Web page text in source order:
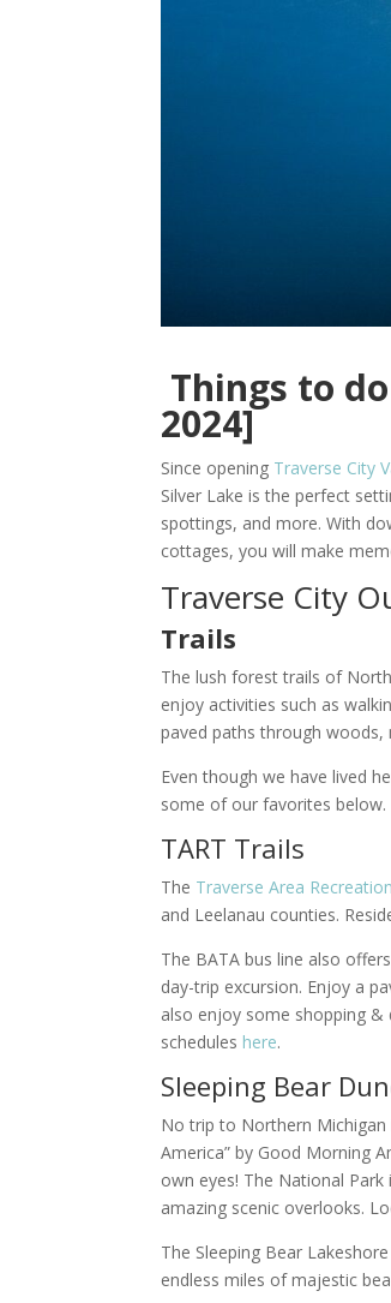
Things to
2024]
Since opening Traverse City
Silver Lake is the perfect
spottings, and more. With
cottages, you will make
Traverse City
Trails
The lush forest trails of
enjoy activities such as
paved paths through woods,
Even though we have lived
some of our favorites below.
TART Trails
The Traverse Area
and Leelanau counties.
The BATA bus line also
day-trip excursion. Enjoy a
also enjoy some shopping &
schedules here.
Sleeping Bear
No trip to Northern
America” by Good Morning
own eyes! The National
amazing scenic overlooks.
The Sleeping Bear
endless miles of majestic